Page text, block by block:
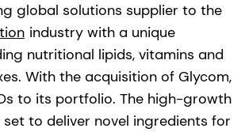
global solutions supplier to the
industry with a unique
nutritional lipids, vitamins and
With the acquisition of Glycom,
to its portfolio. The high-growth
set to deliver novel ingredients for